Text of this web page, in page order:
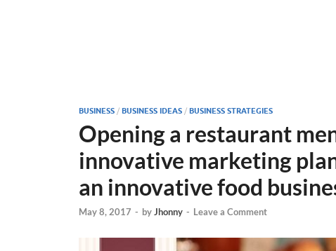
BUSINESS / BUSINESS IDEAS / BUSINESS STRATEGIES
Opening a restaurant
innovative marketing
an innovative food
May 8, 2017 - byJhonny - Leave a Comment